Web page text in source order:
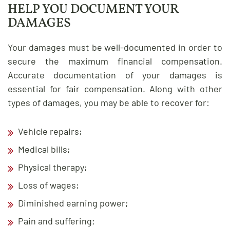
HELP YOU DOCUMENT YOUR
DAMAGES
Your damages must be well-documented in order to
secure the maximum financial compensation.
Accurate documentation of your damages is
essential for fair compensation. Along with other
types of damages, you may be able to recover for:
Vehicle repairs;
Medical bills;
Physical therapy;
Loss of wages;
Diminished earning power;
Pain and suffering;